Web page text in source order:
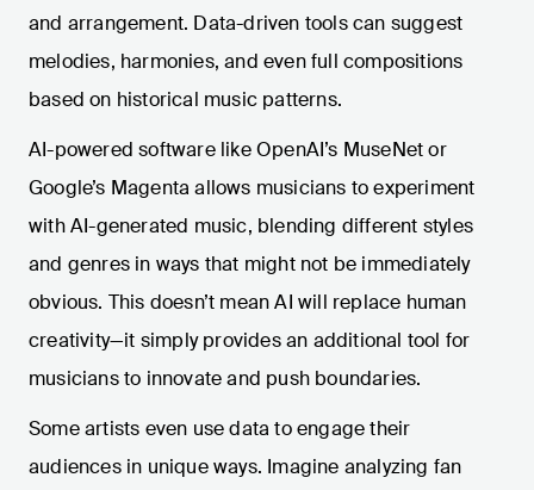
and arrangement. Data-driven tools can suggest
melodies, harmonies, and even full compositions
based on historical music patterns.
AI-powered software like OpenAI’s MuseNet or
Google’s Magenta allows musicians to experiment
with AI-generated music, blending different styles
and genres in ways that might not be immediately
obvious. This doesn’t mean AI will replace human
creativity—it simply provides an additional tool for
musicians to innovate and push boundaries.
Some artists even use data to engage their
audiences in unique ways. Imagine analyzing fan